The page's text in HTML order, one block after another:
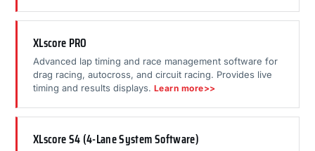
XLscore PRO
Advanced lap timing and race management software for
drag racing, autocross, and circuit racing. Provides live
timing and results displays. Learn more>>
XLscore S4 (4-Lane System Software)